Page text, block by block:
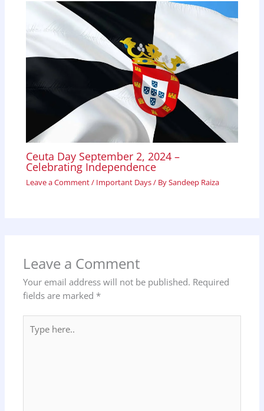
Ceuta Day September 2, 2024 –
Celebrating Independence
Leave a Comment/ Important Days/ BySandeep Raiza
Leave a Comment
Your email address will not be published. Required
fields are marked *
here..